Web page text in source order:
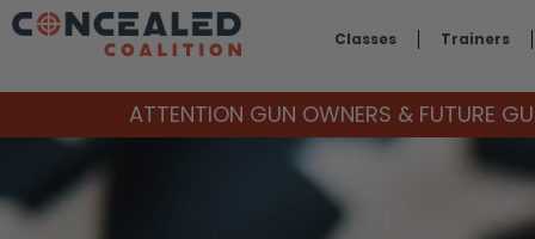
Classes Trainers
ATTENTION GUN OWNERS & FUTURE